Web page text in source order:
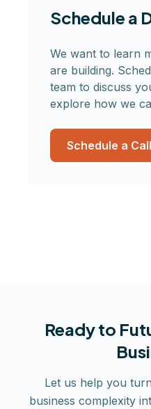
Schedule a
We want to learn
are building.
team to discuss
explore how we
Schedule a Call
Ready to
Let us help you
business complexity